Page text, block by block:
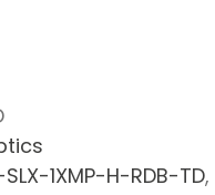
1XMP-H-RDB-TD,